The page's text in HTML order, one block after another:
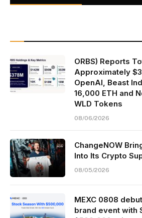
ORBS) Reports
Approximately
OpenAI, Beast
16,000 ETH and
WLD Tokens
08/06/2026
ChangeNOW
Into Its Crypto
08/05/2026
MEXC 0808
brand event with